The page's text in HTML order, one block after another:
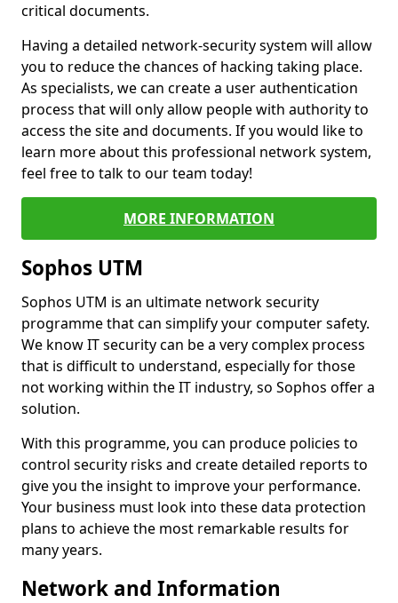
critical documents.
Having a detailed network-security system will allow
you to reduce the chances of hacking taking place.
As specialists, we can create a user authentication
process that will only allow people with authority to
access the site and documents. If you would like to
learn more about this professional network system,
feel free to talk to our team today!
MORE INFORMATION
Sophos UTM
Sophos UTM is an ultimate network security
programme that can simplify your computer safety.
We know IT security can be a very complex process
that is difficult to understand, especially for those
not working within the IT industry, so Sophos offer a
solution.
With this programme, you can produce policies to
control security risks and create detailed reports to
give you the insight to improve your performance.
Your business must look into these data protection
plans to achieve the most remarkable results for
many years.
Network and Information